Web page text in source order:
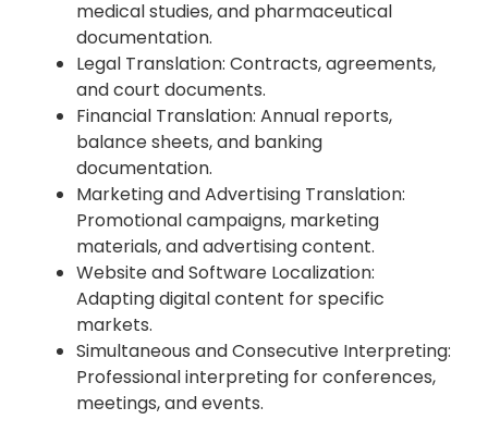
medical studies, and pharmaceutical
documentation.
Legal Translation: Contracts, agreements,
and court documents.
Financial Translation: Annual reports,
balance sheets, and banking
documentation.
Marketing and Advertising Translation:
Promotional campaigns, marketing
materials, and advertising content.
Website and Software Localization:
Adapting digital content for specific
markets.
Simultaneous and Consecutive Interpreting:
Professional interpreting for conferences,
meetings, and events.